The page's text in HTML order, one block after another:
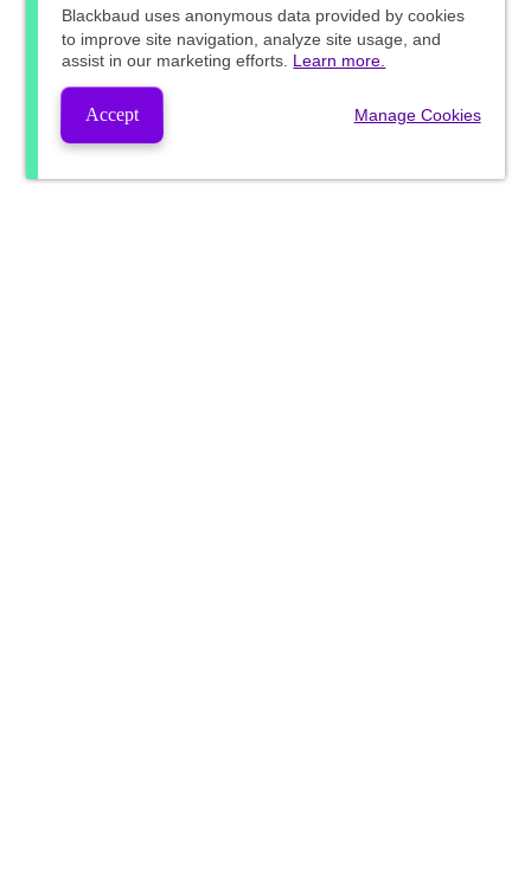
Blackbaud uses anonymous data provided by cookies
to improve site navigation, analyze site usage, and
assist in our marketing efforts. Learn more.
Accept Manage Cookies